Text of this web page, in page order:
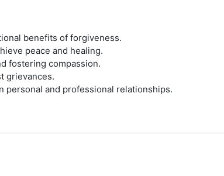
benefits of forgiveness.
peace and healing.
fostering compassion.
grievances.
personal and professional relationships.